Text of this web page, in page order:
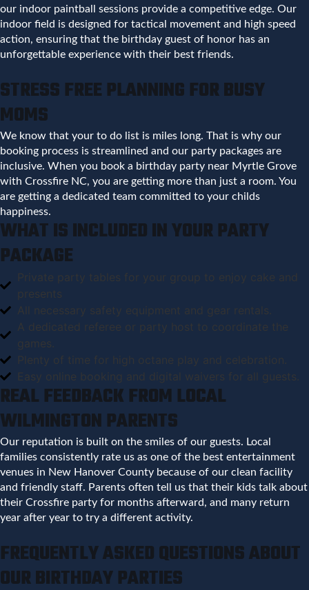
our indoor paintball sessions provide a competitive edge. Our
indoor field is designed for tactical movement and high speed
action, ensuring that the birthday guest of honor has an
unforgettable experience with their best friends.
STRESS FREE PLANNING FOR BUSY
MOMS
We know that your to do list is miles long. That is why our
booking process is streamlined and our party packages are
inclusive. When you book a birthday party near Myrtle Grove
with Crossfire NC, you are getting more than just a room. You
are getting a dedicated team committed to your childs
happiness.
WHAT IS INCLUDED IN YOUR PARTY
PACKAGE
Private party tables for your group to enjoy cake and
presents
All necessary safety equipment and gear rentals.
A dedicated referee or party host to coordinate the
games.
Plenty of time for high octane play and celebration.
Easy online booking and digital waivers for all guests.
REAL FEEDBACK FROM LOCAL
WILMINGTON PARENTS
Our reputation is built on the smiles of our guests. Local
families consistently rate us as one of the best entertainment
venues in New Hanover County because of our clean facility
and friendly staff. Parents often tell us that their kids talk about
their Crossfire party for months afterward, and many return
year after year to try a different activity.
FREQUENTLY ASKED QUESTIONS ABOUT
OUR BIRTHDAY PARTIES